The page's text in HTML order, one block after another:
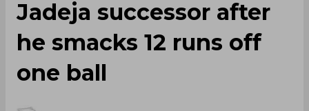
Jadeja successor after
he smacks 12 runs off
one ball